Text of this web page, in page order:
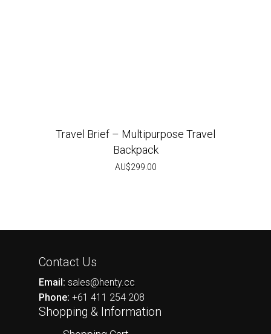
Travel Brief – Multipurpose Travel
Backpack
AU$299.00
Contact Us
Email: sales@henty.cc
Phone: +61 411 254 208
Shopping & Information